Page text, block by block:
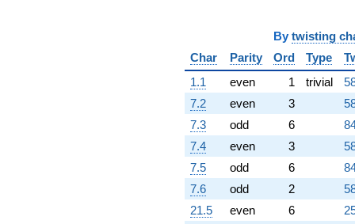
By twisting
Char
Parity Ord Type
1.1
even 1 trivial
7.2
even 3
7.3
odd 6
7.4
even 3
7.5
odd 6
7.6
odd 2
21.5
even 6